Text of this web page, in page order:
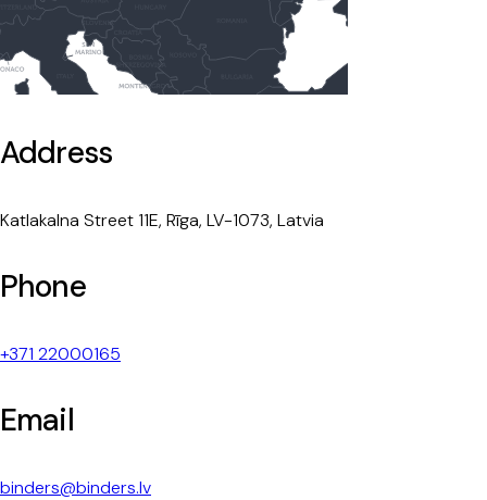
Address
Katlakalna Street 11E, Rīga, LV-1073, Latvia
Phone
+371 22000165
Email
binders@binders.lv